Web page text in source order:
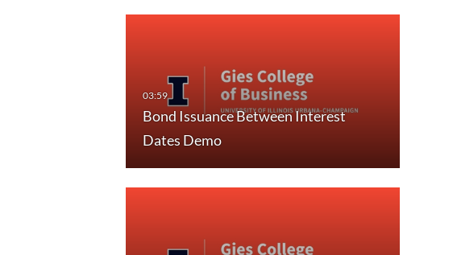
Bond Issuance Between Interest
Dates Demo